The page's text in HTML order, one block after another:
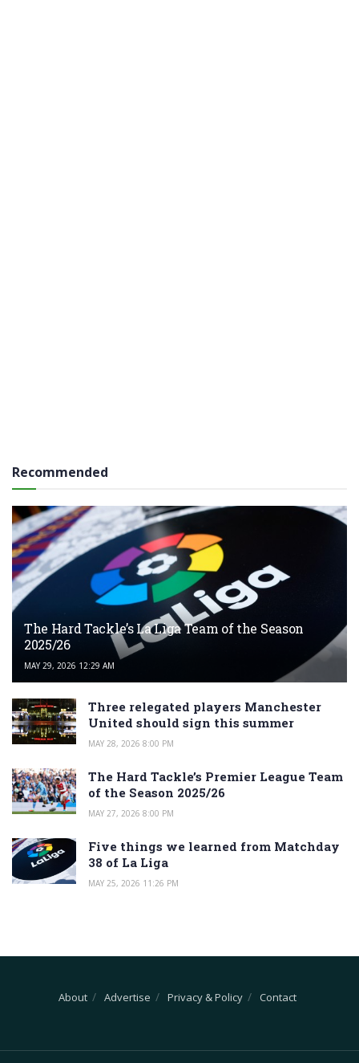
Recommended
The Hard Tackle’s La Liga Team of the Season
2025/26
MAY 29, 2026 12:29 AM
Three relegated players Manchester
United should sign this summer
MAY 28, 2026 8:00 PM
The Hard Tackle’s Premier League Team
of the Season 2025/26
MAY 27, 2026 8:00 PM
Five things we learned from Matchday
38 of La Liga
MAY 25, 2026 11:26 PM
About Advertise Privacy & Policy Contact